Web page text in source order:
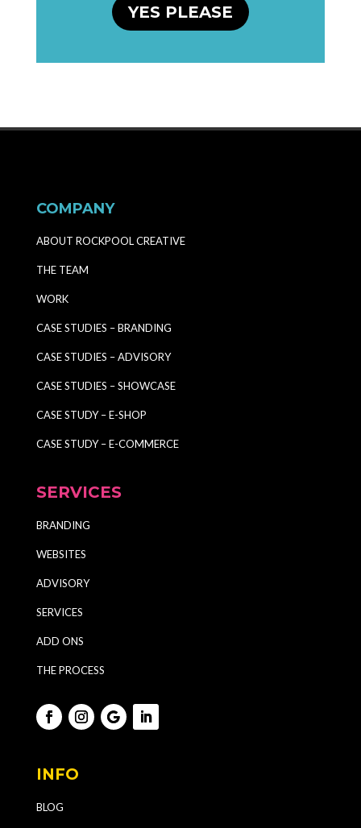
YES PLEASE
COMPANY
ABOUT ROCKPOOL CREATIVE
THE TEAM
WORK
CASE STUDIES – BRANDING
CASE STUDIES – ADVISORY
CASE STUDIES – SHOWCASE
CASE STUDY – E-SHOP
CASE STUDY – E-COMMERCE
SERVICES
BRANDING
WEBSITES
ADVISORY
SERVICES
ADD ONS
THE PROCESS
INFO
BLOG